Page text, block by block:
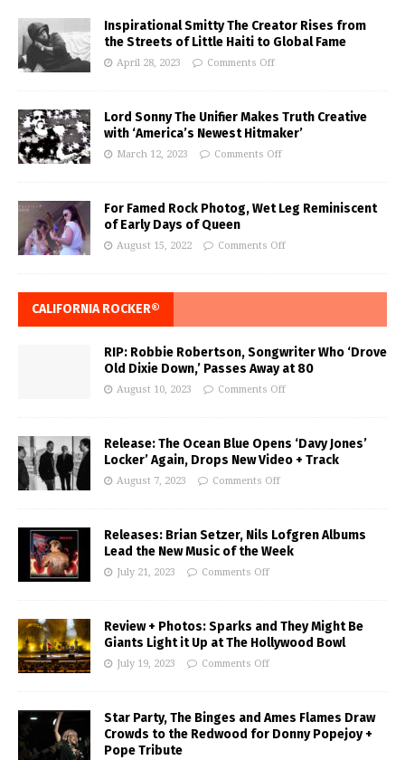
Inspirational Smitty The Creator Rises from
the Streets of Little Haiti to Global Fame
April 28, 2023 Comments Off
Lord Sonny The Unifier Makes Truth Creative
with ‘America’s Newest Hitmaker’
March 12, 2023 Comments Off
For Famed Rock Photog, Wet Leg Reminiscent
of Early Days of Queen
August 15, 2022 Comments Off
CALIFORNIA ROCKER®
RIP: Robbie Robertson, Songwriter Who ‘Drove
Old Dixie Down,’ Passes Away at 80
August 10, 2023 Comments Off
Release: The Ocean Blue Opens ‘Davy Jones’
Locker’ Again, Drops New Video + Track
August 7, 2023 Comments Off
Releases: Brian Setzer, Nils Lofgren Albums
Lead the New Music of the Week
July 21, 2023 Comments Off
Review + Photos: Sparks and They Might Be
Giants Light it Up at The Hollywood Bowl
July 19, 2023 Comments Off
Star Party, The Binges and Ames Flames Draw
Crowds to the Redwood for Donny Popejoy +
Pope Tribute